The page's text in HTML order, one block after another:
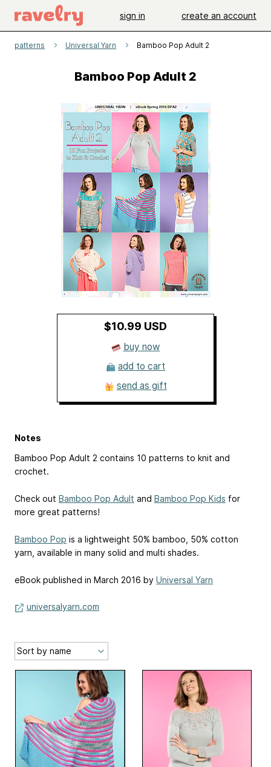
sign in create an account
patterns Universal Yarn Bamboo Pop Adult 2
Bamboo Pop Adult 2
$10.99 USD
buy now
add to cart
send as gift
Notes
Bamboo Pop Adult 2 contains 10 patterns to knit and
crochet.
Check out Bamboo Pop Adult and Bamboo Pop Kids for
more great patterns!
Bamboo Pop is a lightweight 50% bamboo, 50% cotton
yarn, available in many solid and multi shades.
eBook published in March 2016 by Universal Yarn
universalyarn.com